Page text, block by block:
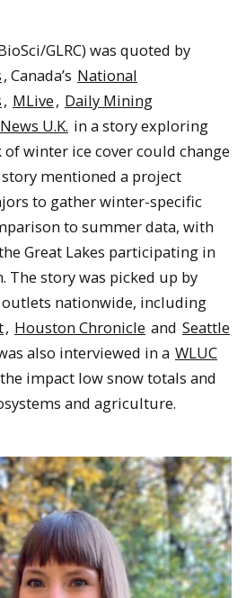
GLRC) was quoted by
, Canada’s National
, MLive, Daily Mining
U.K. in a story exploring
winter ice cover could change
story mentioned a project
to gather winter-specific
to summer data, with
Great Lakes participating in
story was picked up by
outlets nationwide, including
, Houston Chronicle and Seattle
also interviewed in a WLUC
impact low snow totals and
and agriculture.